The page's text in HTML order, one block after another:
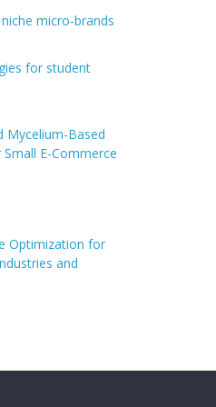
micro-brands
for student
Mycelium-Based
E-Commerce
Optimization for
and